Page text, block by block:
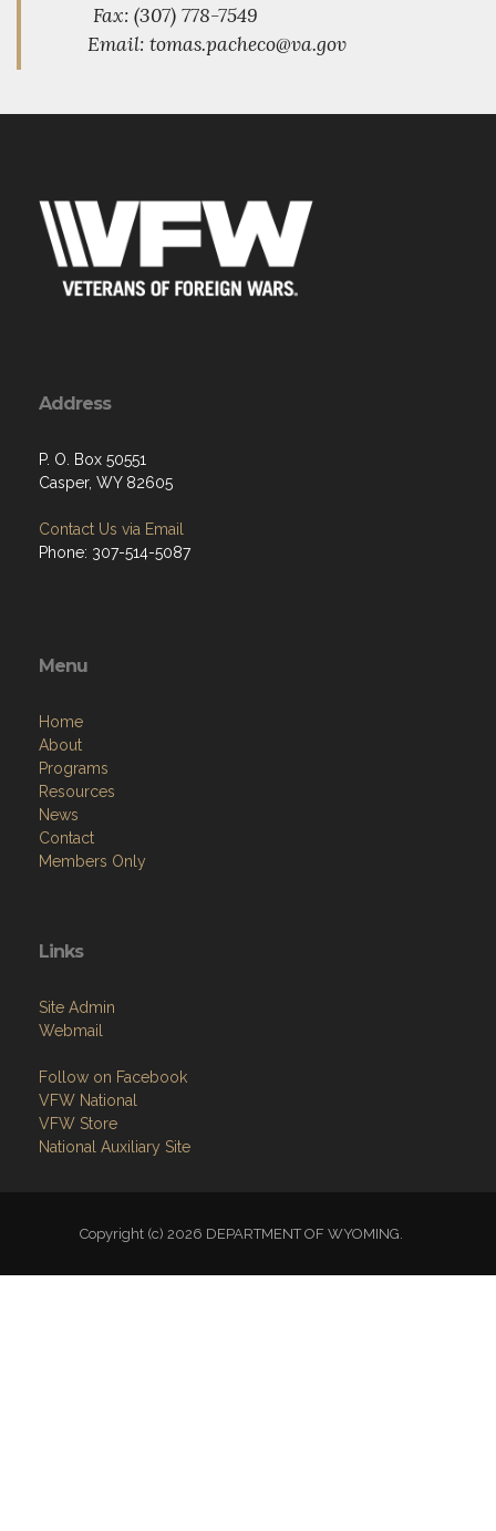
Fax: (307) 778-7549
Email: tomas.pacheco@va.gov
Address
P. O. Box 50551
Casper, WY 82605
Contact Us via Email
Phone: 307-514-5087
Menu
Home
About
Programs
Resources
News
Contact
Members Only
Links
Site Admin
Webmail
Follow on Facebook
VFW National
VFW Store
National Auxiliary Site
Copyright (c) 2026 DEPARTMENT OF WYOMING.